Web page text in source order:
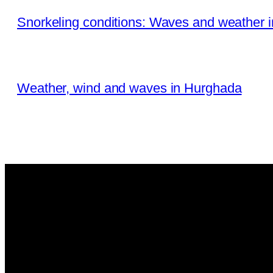
Snorkeling conditions: Waves and weather
Weather, wind and waves in Hurghada